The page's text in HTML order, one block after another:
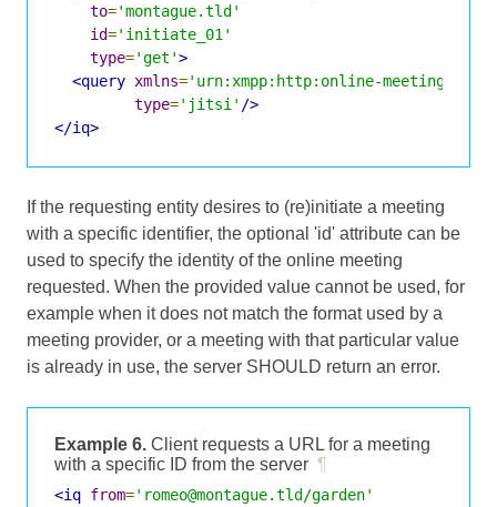
to='montague.tld'
id='initiate_01'
type='get'>
<query xmlns='urn:xmpp:http:online-meetings:0'
type='jitsi' />
</iq>
If the requesting entity desires to (re)initiate a meeting
with a specific identifier, the optional 'id' attribute can be
used to specify the identity of the online meeting
requested. When the provided value cannot be used, for
example when it does not match the format used by a
meeting provider, or a meeting with that particular value
is already in use, the server SHOULD return an error.
Example 6. Client requests a URL for a meeting
with a specific ID from the server ¶
<iq from='romeo@montague.tld/garden'